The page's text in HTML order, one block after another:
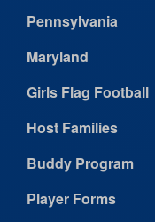
Pennsylvania
Maryland
Girls Flag Football
Host Families
Buddy Program
Player Forms